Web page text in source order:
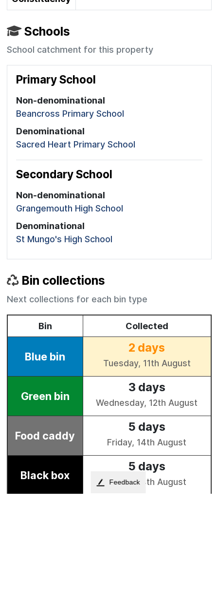
Schools
School catchment for this property
Primary School
Non-denominational
Beancross Primary School
Denominational
Sacred Heart Primary School
Secondary School
Non-denominational
Grangemouth High School
Denominational
St Mungo's High School
Bin collections
Next collections for each bin type
Feedback